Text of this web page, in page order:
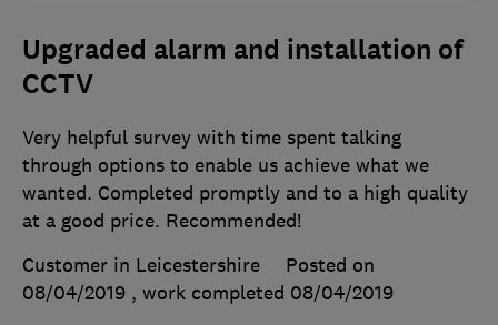
Upgraded alarm and installation of
CCTV
Very helpful survey with time spent talking
through options to enable us achieve what we
wanted. Completed promptly and to a high quality
at a good price. Recommended!
Customer in Leicestershire
Posted on
08/04/2019 , work completed 08/04/2019